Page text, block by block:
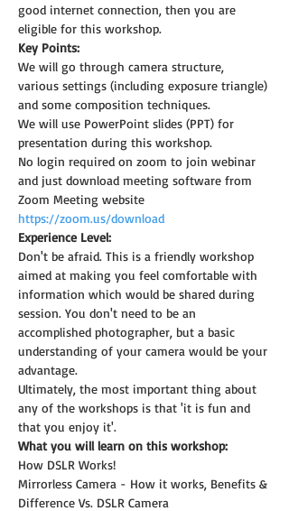
good internet connection, then you are
eligible for this workshop.
Key Points:
We will go through camera structure,
various settings (including exposure triangle)
and some composition techniques.
We will use PowerPoint slides (PPT) for
presentation during this workshop.
No login required on zoom to join webinar
and just download meeting software from
Zoom Meeting website
https://zoom.us/download
Experience Level:
Don't be afraid. This is a friendly workshop
aimed at making you feel comfortable with
information which would be shared during
session. You don't need to be an
accomplished photographer, but a basic
understanding of your camera would be your
advantage.
Ultimately, the most important thing about
any of the workshops is that 'it is fun and
that you enjoy it'.
What you will learn on this workshop:
How DSLR Works!
Mirrorless Camera - How it works, Benefits &
Difference Vs. DSLR Camera